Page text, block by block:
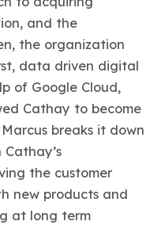
and the
the organization
data driven digital
of Google Cloud,
Cathay to become
breaks it down
the customer
new products and
at long term